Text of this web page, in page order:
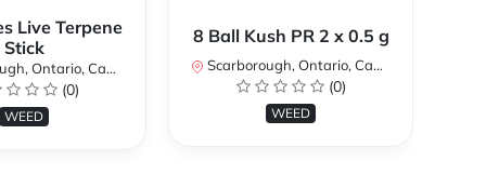
Live Terpene
Stick
Ontario, Canada
(0)
WEED
8 Ball Kush PR 2 x 0.5 g
Scarborough, Ontario, Canada
(0)
WEED